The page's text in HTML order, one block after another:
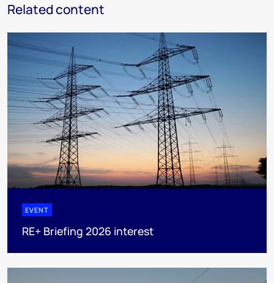
Related content
EVENT
RE+ Briefing 2026 interest